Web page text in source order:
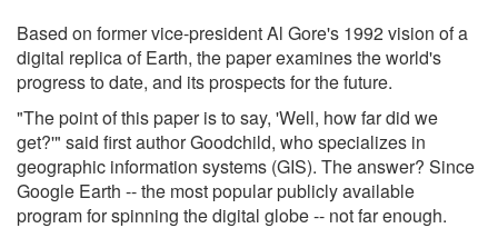
Based on former vice-president Al Gore's 1992 vision of a
digital replica of Earth, the paper examines the world's
progress to date, and its prospects for the future.
"The point of this paper is to say, 'Well, how far did we
get?'" said first author Goodchild, who specializes in
geographic information systems (GIS). The answer? Since
Google Earth -- the most popular publicly available
program for spinning the digital globe -- not far enough.